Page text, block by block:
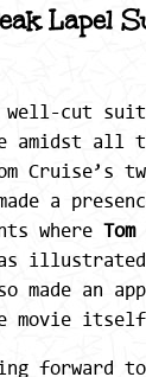
Lapel
cut suit
amidst
Cruise’s
a
where
made an
movie
forward